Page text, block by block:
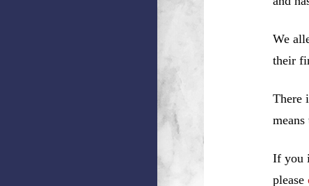
We
their
There
If you
please